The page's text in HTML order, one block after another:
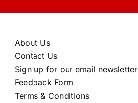
About Us
Contact Us
Sign up for our email newsletter
Feedback Form
Terms & Conditions